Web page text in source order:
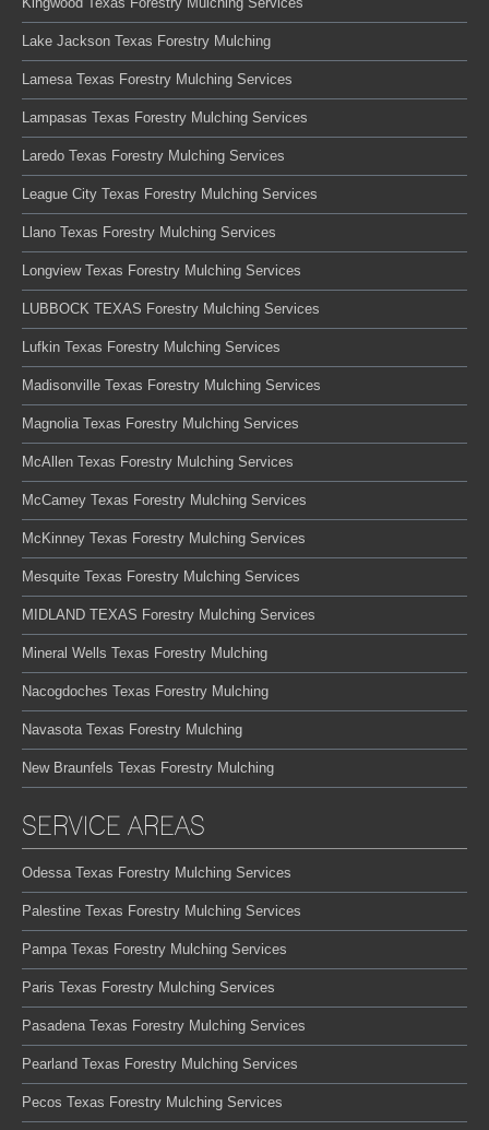
Lake Jackson Texas Forestry Mulching
Lamesa Texas Forestry Mulching Services
Lampasas Texas Forestry Mulching Services
Laredo Texas Forestry Mulching Services
League City Texas Forestry Mulching Services
Llano Texas Forestry Mulching Services
Longview Texas Forestry Mulching Services
LUBBOCK TEXAS Forestry Mulching Services
Lufkin Texas Forestry Mulching Services
Madisonville Texas Forestry Mulching Services
Magnolia Texas Forestry Mulching Services
McAllen Texas Forestry Mulching Services
McCamey Texas Forestry Mulching Services
McKinney Texas Forestry Mulching Services
Mesquite Texas Forestry Mulching Services
MIDLAND TEXAS Forestry Mulching Services
Mineral Wells Texas Forestry Mulching
Nacogdoches Texas Forestry Mulching
Navasota Texas Forestry Mulching
New Braunfels Texas Forestry Mulching
SERVICE AREAS
Odessa Texas Forestry Mulching Services
Palestine Texas Forestry Mulching Services
Pampa Texas Forestry Mulching Services
Paris Texas Forestry Mulching Services
Pasadena Texas Forestry Mulching Services
Pearland Texas Forestry Mulching Services
Pecos Texas Forestry Mulching Services